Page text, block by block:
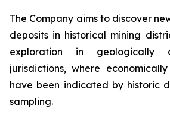
The Company aims to discover
deposits in historical mining
exploration in geologically
jurisdictions, where
have been indicated by historic
sampling.